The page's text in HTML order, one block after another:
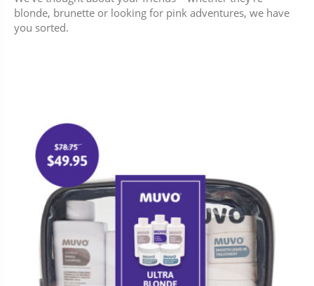
blonde, brunette or looking for pink adventures, we have
you sorted.